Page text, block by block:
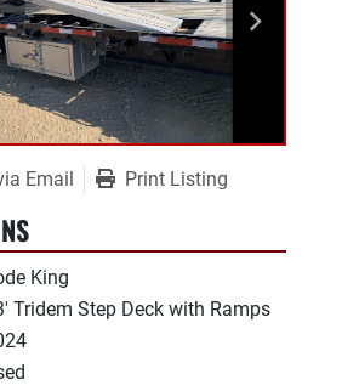
Email Print Listing
King
Tridem Step Deck with Ramps